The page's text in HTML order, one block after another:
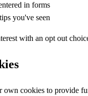
in forms
you've seen
with an opt out
own cookies to provide